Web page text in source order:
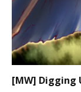
[MW] Digging